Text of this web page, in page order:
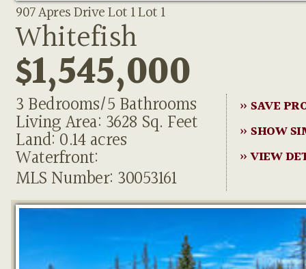
907 Apres Drive Lot 1 Lot 1
Whitefish
$1,545,000
3 Bedrooms/5 Bathrooms
Living Area: 3628 Sq. Feet
Land: 0.14 acres
Waterfront:
MLS Number: 30053161
» SAVE
» SHOW
» VIEW